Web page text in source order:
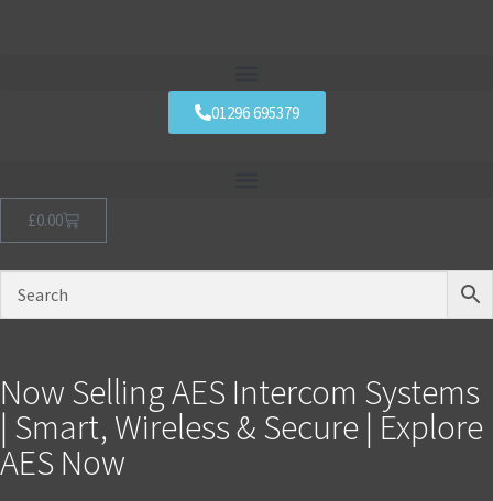
01296 695379
£0.00
Now Selling AES Intercom Systems
| Smart, Wireless & Secure | Explore
AES Now